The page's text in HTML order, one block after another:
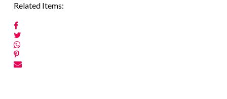
Related Items: